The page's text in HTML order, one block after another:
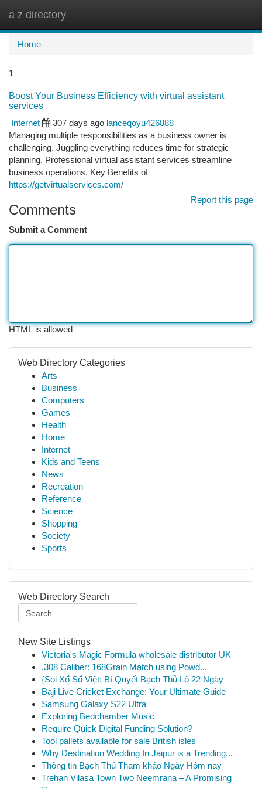
a z directory
Home
1
Boost Your Business Efficiency with virtual assistant
services
Internet
307 days ago lanceqoyu426888
Managing multiple responsibilities as a business owner is
challenging. Juggling everything reduces time for strategic
planning. Professional virtual assistant services streamline
business operations. Key Benefits of
https://getvirtualservices.com/
Report this page
Comments
Submit a Comment
HTML is allowed
Web Directory Categories
Arts
Business
Computers
Games
Health
Home
Internet
Kids and Teens
News
Recreation
Reference
Science
Shopping
Society
Sports
Web Directory Search
New Site Listings
Victoria's Magic Formula wholesale distributor UK
.308 Caliber: 168Grain Match using Powd...
{Soi Xổ Số Việt: Bí Quyết Bạch Thủ Lô 22 Ngày
Baji Live Cricket Exchange: Your Ultimate Guide
Samsung Galaxy S22 Ultra
Exploring Bedchamber Music
Require Quick Digital Funding Solution?
Tool pallets available for sale British isles
Why Destination Wedding In Jaipur is a Trending...
Thông tin Bạch Thủ Tham khảo Ngày Hôm nay
Trehan Vilasa Town Two Neemrana – A Promising